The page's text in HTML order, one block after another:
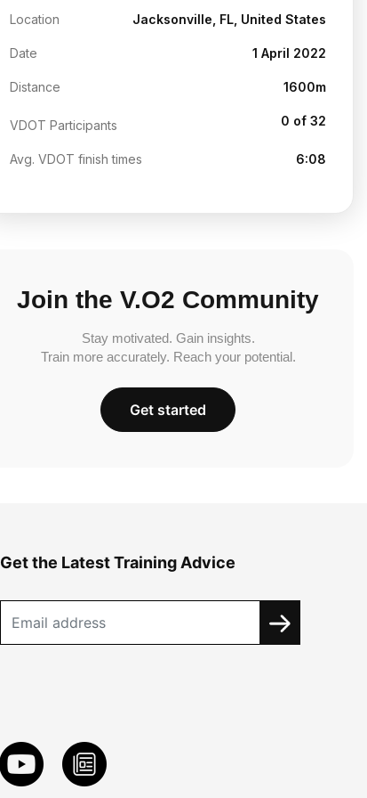
Location Jacksonville, FL, United States
Date 1 April 2022
Distance 1600m
VDOT Participants 0 of 32
Avg. VDOT finish times 6:08
Join the V.O2 Community
Stay motivated. Gain insights.
Train more accurately. Reach your potential.
Get started
Get the Latest Training Advice